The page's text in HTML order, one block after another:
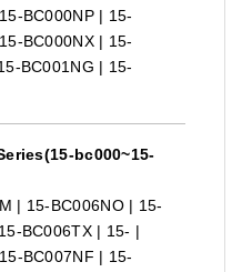
BC000NP | 15-
BC000NX | 15-
BC001NG | 15-
bc000~15-
| 15-BC006NO | 15-
BC006TX | 15- |
BC007NF | 15-